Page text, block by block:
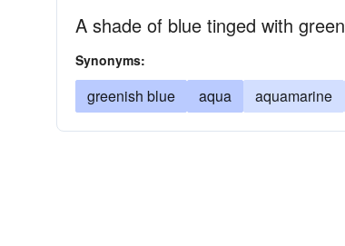
A shade of blue tinged with green
Synonyms:
greenish blue aqua aquamarine